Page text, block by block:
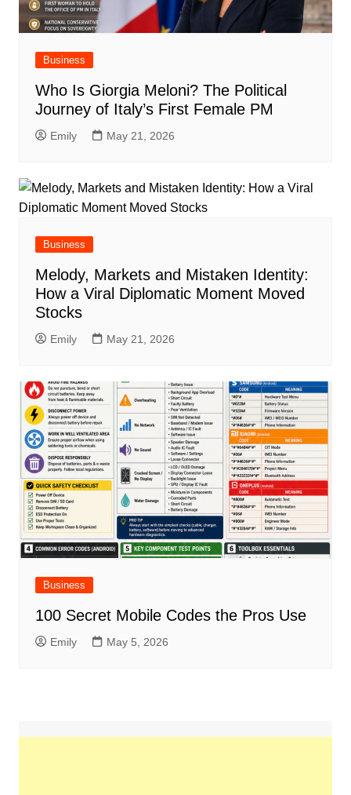
Business
Who Is Giorgia Meloni? The Political
Journey of Italy’s First Female PM
Emily May 21, 2026
Business
Melody, Markets and Mistaken Identity:
How a Viral Diplomatic Moment Moved
Stocks
Emily May 21, 2026
Business
100 Secret Mobile Codes the Pros Use
Emily May 5, 2026